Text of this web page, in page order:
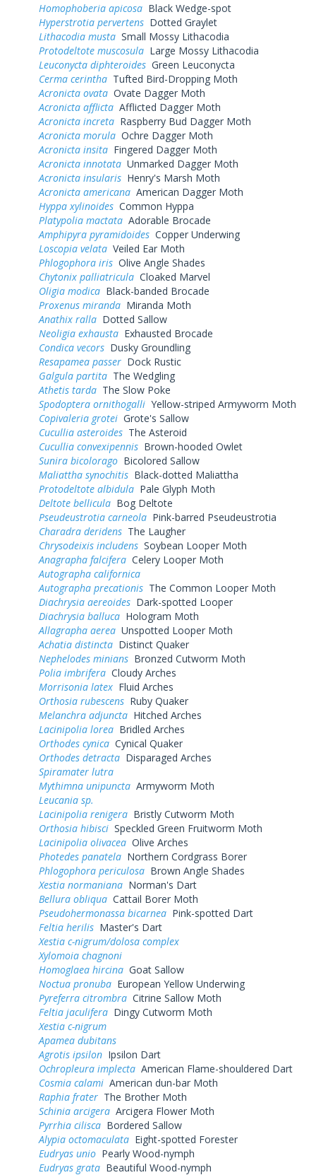
Homophoberia apicosa Black Wedge-spot
Hyperstrotia pervertens Dotted Graylet
Lithacodia musta Small Mossy Lithacodia
Protodeltote muscosula Large Mossy Lithacodia
Leuconycta diphteroides Green Leuconycta
Cerma cerintha Tufted Bird-Dropping Moth
Acronicta ovata Ovate Dagger Moth
Acronicta afflicta Afflicted Dagger Moth
Acronicta increta Raspberry Bud Dagger Moth
Acronicta morula Ochre Dagger Moth
Acronicta insita Fingered Dagger Moth
Acronicta innotata Unmarked Dagger Moth
Acronicta insularis Henry's Marsh Moth
Acronicta americana American Dagger Moth
Hyppa xylinoides Common Hyppa
Platypolia mactata Adorable Brocade
Amphipyra pyramidoides Copper Underwing
Loscopia velata Veiled Ear Moth
Phlogophora iris Olive Angle Shades
Chytonix palliatricula Cloaked Marvel
Oligia modica Black-banded Brocade
Proxenus miranda Miranda Moth
Anathix ralla Dotted Sallow
Neoligia exhausta Exhausted Brocade
Condica vecors Dusky Groundling
Resapamea passer Dock Rustic
Galgula partita The Wedgling
Athetis tarda The Slow Poke
Spodoptera ornithogalli Yellow-striped Armyworm Moth
Copivaleria grotei Grote's Sallow
Cucullia asteroides The Asteroid
Cucullia convexipennis Brown-hooded Owlet
Sunira bicolorago Bicolored Sallow
Maliattha synochitis Black-dotted Maliattha
Protodeltote albidula Pale Glyph Moth
Deltote bellicula Bog Deltote
Pseudeustrotia carneola Pink-barred Pseudeustrotia
Charadra deridens The Laugher
Chrysodeixis includens Soybean Looper Moth
Anagrapha falcifera Celery Looper Moth
Autographa californica
Autographa precationis The Common Looper Moth
Diachrysia aereoides Dark-spotted Looper
Diachrysia balluca Hologram Moth
Allagrapha aerea Unspotted Looper Moth
Achatia distincta Distinct Quaker
Nephelodes minians Bronzed Cutworm Moth
Polia imbrifera Cloudy Arches
Morrisonia latex Fluid Arches
Orthosia rubescens Ruby Quaker
Melanchra adjuncta Hitched Arches
Lacinipolia lorea Bridled Arches
Orthodes cynica Cynical Quaker
Orthodes detracta Disparaged Arches
Spiramater lutra
Mythimna unipuncta Armyworm Moth
Leucania sp.
Lacinipolia renigera Bristly Cutworm Moth
Orthosia hibisci Speckled Green Fruitworm Moth
Lacinipolia olivacea Olive Arches
Photedes panatela Northern Cordgrass Borer
Phlogophora periculosa Brown Angle Shades
Xestia normaniana Norman's Dart
Bellura obliqua Cattail Borer Moth
Pseudohermonassa bicarnea Pink-spotted Dart
Feltia herilis Master's Dart
Xestia c-nigrum/dolosa complex
Xylomoia chagnoni
Homoglaea hircina Goat Sallow
Noctua pronuba European Yellow Underwing
Pyreferra citrombra Citrine Sallow Moth
Feltia jaculifera Dingy Cutworm Moth
Xestia c-nigrum
Apamea dubitans
Agrotis ipsilon Ipsilon Dart
Ochropleura implecta American Flame-shouldered Dart
Cosmia calami American dun-bar Moth
Raphia frater The Brother Moth
Schinia arcigera Arcigera Flower Moth
Pyrrhia cilisca Bordered Sallow
Alypia octomaculata Eight-spotted Forester
Eudryas unio Pearly Wood-nymph
Eudryas grata Beautiful Wood-nymph